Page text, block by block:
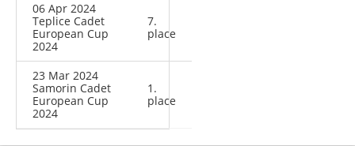
06 Apr 2024
Teplice Cadet
European Cup
2024
7.
place
23 Mar 2024
Samorin Cadet
European Cup
2024
1.
place